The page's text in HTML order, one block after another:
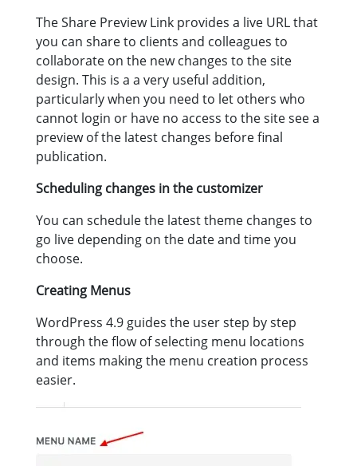
The Share Preview Link provides a live URL that
you can share to clients and colleagues to
collaborate on the new changes to the site
design. This is a a very useful addition,
particularly when you need to let others who
cannot login or have no access to the site see a
preview of the latest changes before final
publication.
Scheduling changes in the customizer
You can schedule the latest theme changes to
go live depending on the date and time you
choose.
Creating Menus
WordPress 4.9 guides the user step by step
through the flow of selecting menu locations
and items making the menu creation process
easier.